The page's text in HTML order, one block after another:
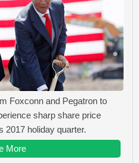
Foxconn and Pegatron to
sharp share price
2017 holiday quarter.
More